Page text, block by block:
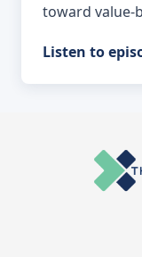
toward value-
Listen to